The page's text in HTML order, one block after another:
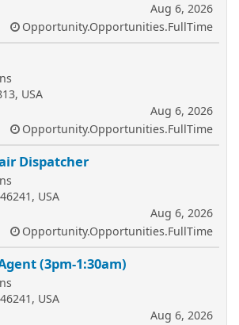
Aug 6, 2026
Opportunity.Opportunities.FullTime
USA
Aug 6, 2026
Opportunity.Opportunities.FullTime
Dispatcher
USA
Aug 6, 2026
Opportunity.Opportunities.FullTime
(3pm-1:30am)
USA
Aug 6, 2026